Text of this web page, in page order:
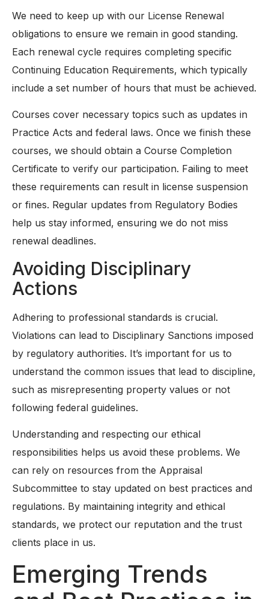
We need to keep up with our License Renewal
obligations to ensure we remain in good standing.
Each renewal cycle requires completing specific
Continuing Education Requirements, which typically
include a set number of hours that must be achieved.
Courses cover necessary topics such as updates in
Practice Acts and federal laws. Once we finish these
courses, we should obtain a Course Completion
Certificate to verify our participation. Failing to meet
these requirements can result in license suspension
or fines. Regular updates from Regulatory Bodies
help us stay informed, ensuring we do not miss
renewal deadlines.
Avoiding Disciplinary
Actions
Adhering to professional standards is crucial.
Violations can lead to Disciplinary Sanctions imposed
by regulatory authorities. It’s important for us to
understand the common issues that lead to discipline,
such as misrepresenting property values or not
following federal guidelines.
Understanding and respecting our ethical
responsibilities helps us avoid these problems. We
can rely on resources from the Appraisal
Subcommittee to stay updated on best practices and
regulations. By maintaining integrity and ethical
standards, we protect our reputation and the trust
clients place in us.
Emerging Trends